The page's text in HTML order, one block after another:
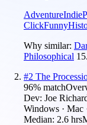
AdventureIndie
ClickFunny
Why similar:
Philosophical
#2 The
96% match
Dev: Joe
Windows · Mac
Median: 2.6 hrs